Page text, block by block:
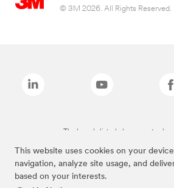
This website uses cookies on your
navigation, analyze site usage, and
based on your interests.
© 3M 2026. All Rights Reserved.
The brands listed above are